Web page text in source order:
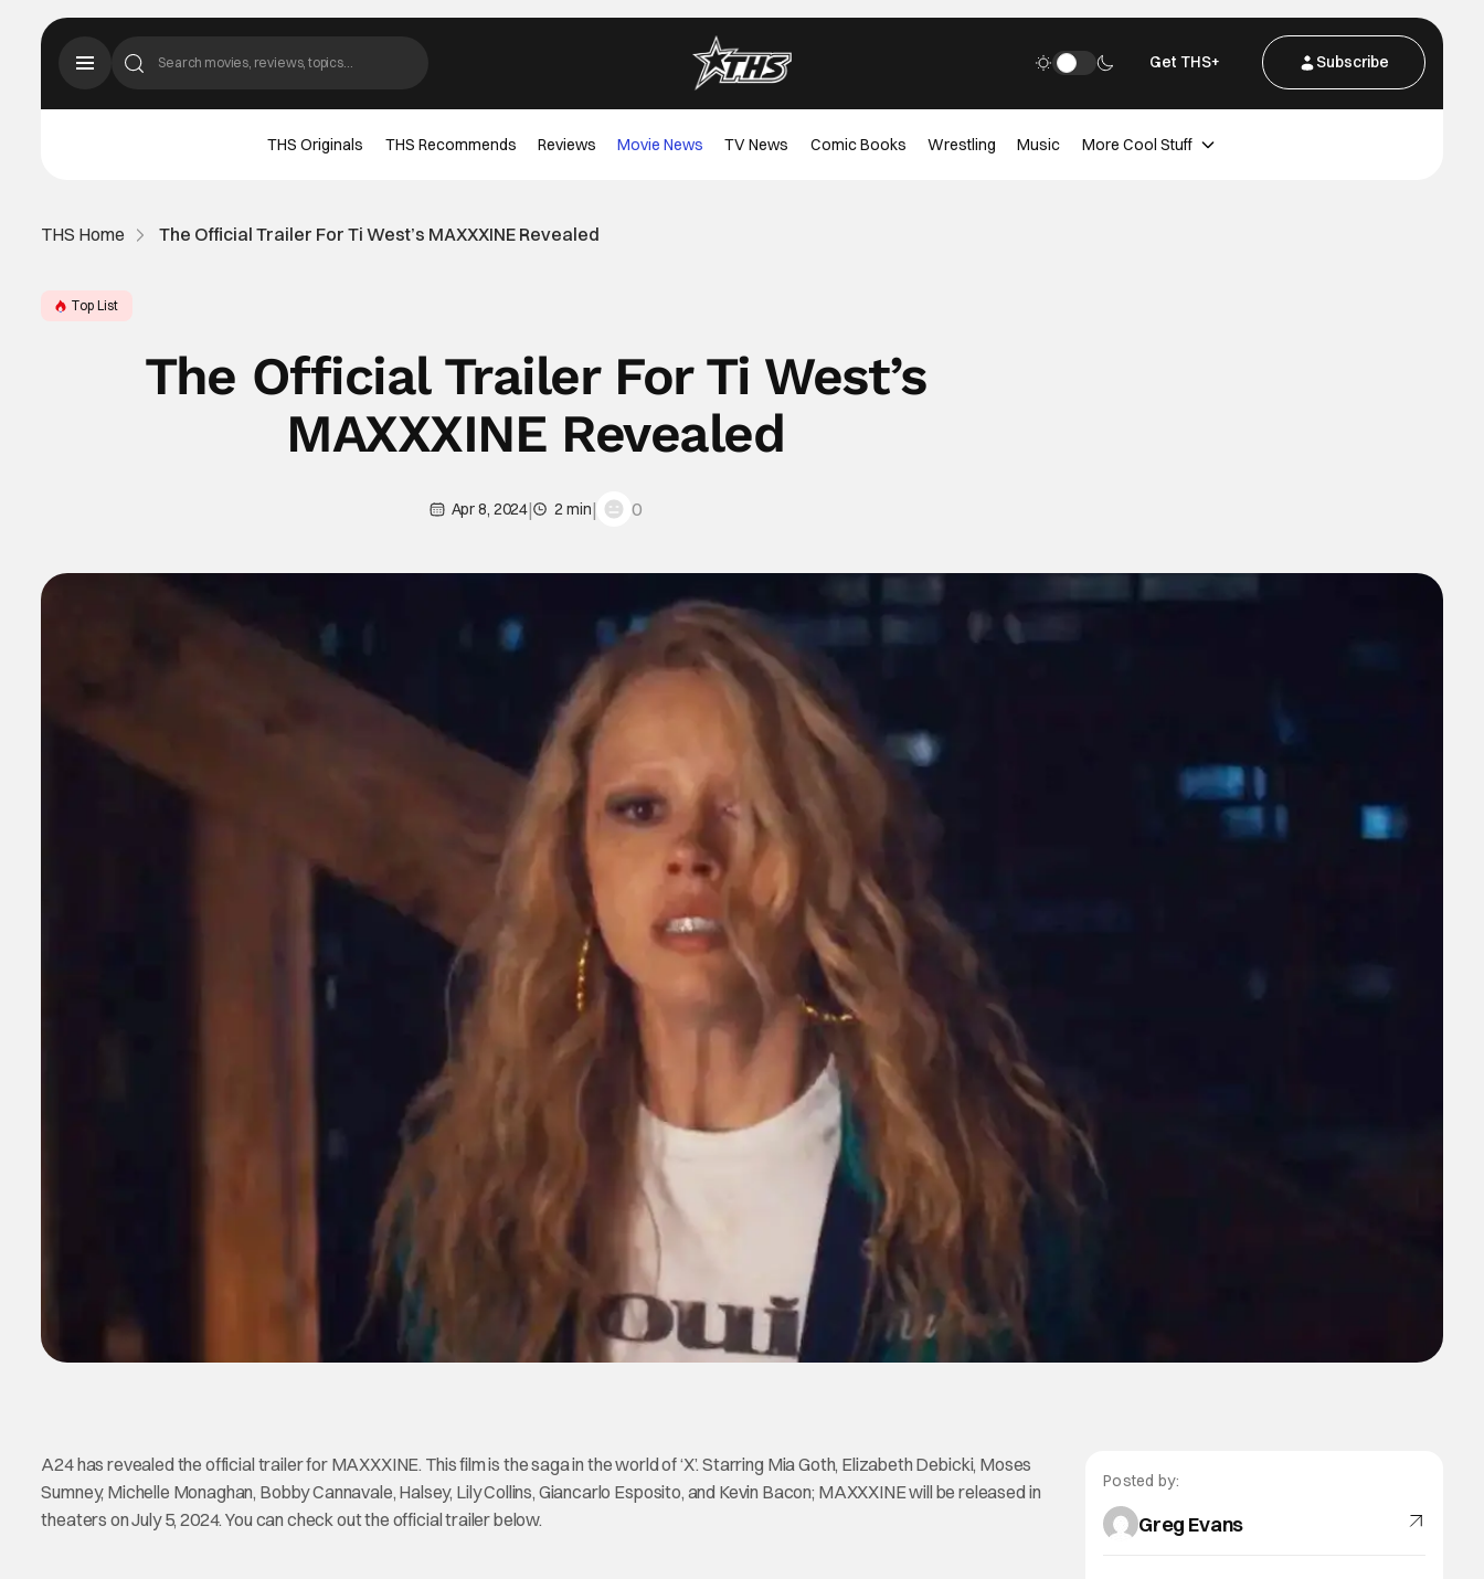
Get THS+ Subscribe
THS Originals THS Recommends Reviews Movie News TV News Comic Books Wrestling Music More Cool Stuff
THS Home The Official Trailer For Ti West’s MAXXXINE Revealed
Top List
The Official Trailer For Ti West’s
MAXXXINE Revealed
Apr 8, 2024| 2 min| 0
A24 has revealed the official trailer for MAXXXINE. This film is the saga in the world of ‘X’. Starring Mia Goth, Elizabeth Debicki, Moses
Sumney, Michelle Monaghan, Bobby Cannavale, Halsey, Lily Collins, Giancarlo Esposito, and Kevin Bacon; MAXXXINE will be released in
theaters on July 5, 2024. You can check out the official trailer below.
Posted by:
Greg Evans